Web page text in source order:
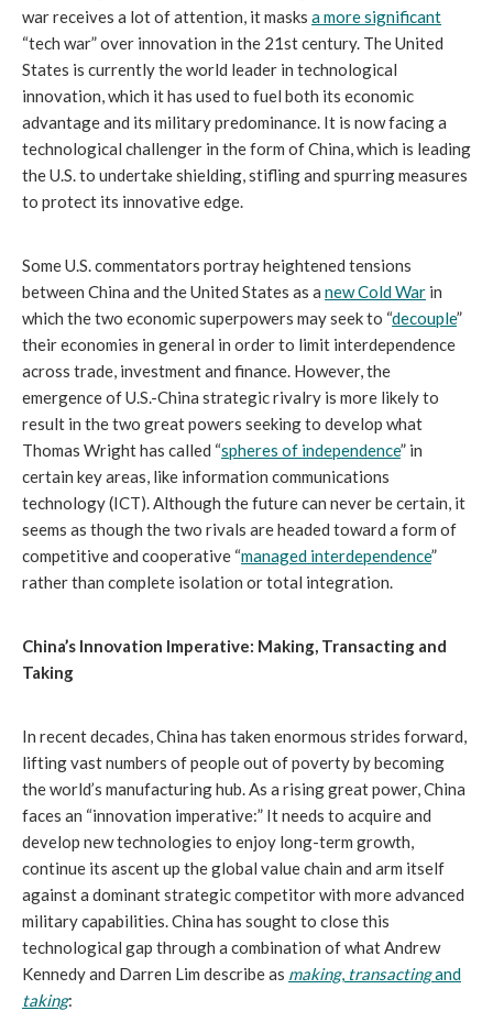
war receives a lot of attention, it masks a more significant
“tech war” over innovation in the 21st century. The United
States is currently the world leader in technological
innovation, which it has used to fuel both its economic
advantage and its military predominance. It is now facing a
technological challenger in the form of China, which is leading
the U.S. to undertake shielding, stifling and spurring measures
to protect its innovative edge.
Some U.S. commentators portray heightened tensions
between China and the United States as a new Cold War in
which the two economic superpowers may seek to “decouple”
their economies in general in order to limit interdependence
across trade, investment and finance. However, the
emergence of U.S.-China strategic rivalry is more likely to
result in the two great powers seeking to develop what
Thomas Wright has called “spheres of independence” in
certain key areas, like information communications
technology (ICT). Although the future can never be certain, it
seems as though the two rivals are headed toward a form of
competitive and cooperative “managed interdependence”
rather than complete isolation or total integration.
China’s Innovation Imperative: Making, Transacting and
Taking
In recent decades, China has taken enormous strides forward,
lifting vast numbers of people out of poverty by becoming
the world’s manufacturing hub. As a rising great power, China
faces an “innovation imperative:” It needs to acquire and
develop new technologies to enjoy long-term growth,
continue its ascent up the global value chain and arm itself
against a dominant strategic competitor with more advanced
military capabilities. China has sought to close this
technological gap through a combination of what Andrew
Kennedy and Darren Lim describe as making, transactingand
taking: